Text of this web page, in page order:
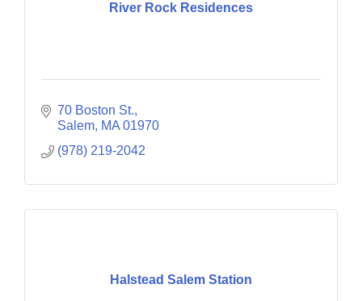
River Rock Residences
70 Boston St.
Salem MA 01970
(978) 219-2042
Halstead Salem Station